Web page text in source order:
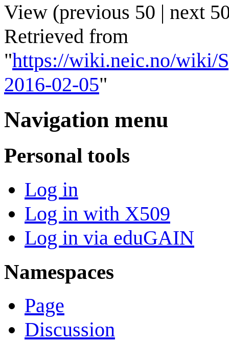
View (previous 50 | next
Retrieved from
"https://wiki.neic.no/wiki/
2016-02-05"
Navigation menu
Personal tools
Log in
Log in with X509
Log in via eduGAIN
Namespaces
Page
Discussion